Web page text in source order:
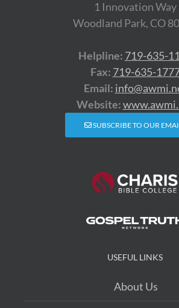
1 Innovation Way
Woodland Park, CO
Helpline: 719-635-
Fax: 719-635-
Email:
Website:
SUBSCRIBE TO OUR
USEFUL LINKS
About Us